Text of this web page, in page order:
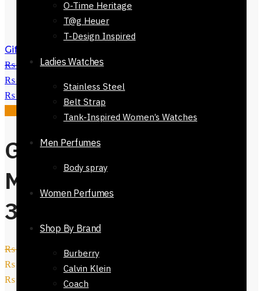
O-Time Heritage
T@g Heuer
T-Design Inspired
Ladies Watches
Stainless Steel
Belt Strap
Tank-Inspired Women’s Watches
Men Perfumes
Body spray
Women Perfumes
Shop By Brand
Burberry
Calvin Klein
Coach
Gift Branded Mens Wallet-32523-109
₨2,800 Original price was:
₨ 2,800.
₨ 1,250.
Gift Branded
Mens Wallet-
32423-413
₨3,800
Original price was:
₨ 3,800.
1,650 Current price is:
₨ 1,650.